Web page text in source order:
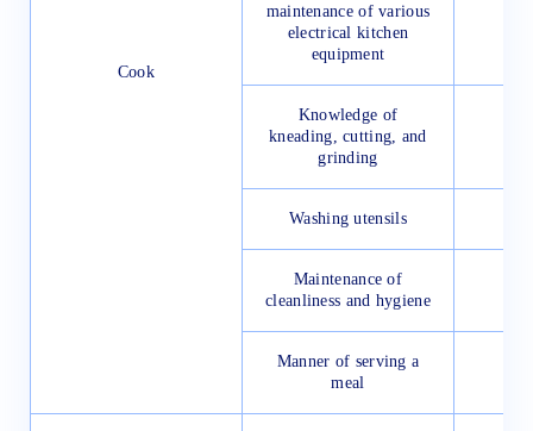
Cook
maintenance of various
electrical kitchen
equipment
Knowledge of
kneading, cutting, and
grinding
Washing utensils
Maintenance of
cleanliness and hygiene
Manner of serving a
meal